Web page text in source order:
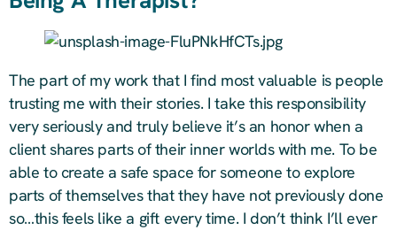
The part of my work that I find most valuable is people
trusting me with their stories. I take this responsibility
very seriously and truly believe it’s an honor when a
client shares parts of their inner worlds with me. To be
able to create a safe space for someone to explore
parts of themselves that they have not previously done
so…this feels like a gift every time. I don’t think I’ll ever